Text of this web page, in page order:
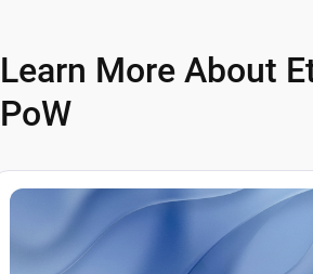
Learn More About
PoW